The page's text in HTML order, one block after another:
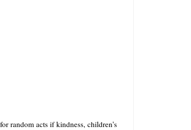
random acts if kindness, children's